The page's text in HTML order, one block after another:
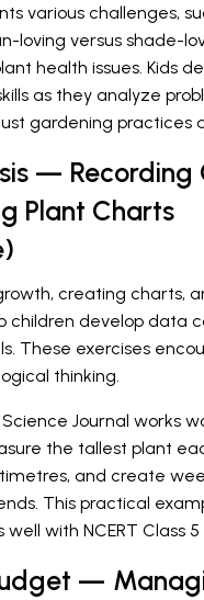
various challenges,
loving versus shade-
health issues. Kids
as they analyze
gardening practices
— Recording
Plant Charts
creating charts,
children develop data
These exercises
thinking.
Journal works
the tallest plant
and create
This practical
with NCERT Class
—